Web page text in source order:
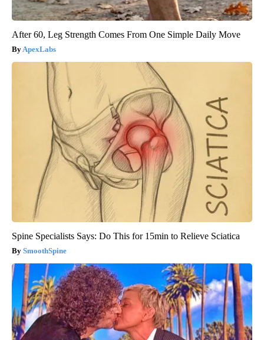
After 60, Leg Strength Comes From One Simple Daily Move
ApexLabs
Spine Specialists Says: Do This for 15min to Relieve Sciatica
SmoothSpine